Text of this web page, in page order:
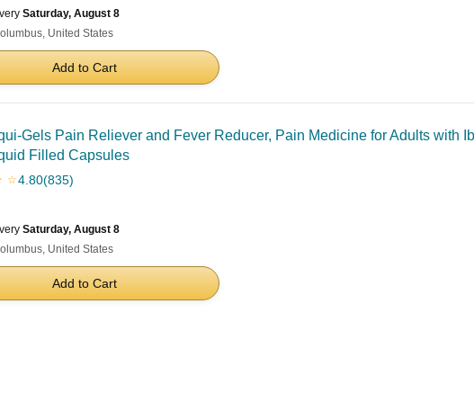
Saturday, August 8
United States
Add to Cart
Gels Pain Reliever and Fever Reducer, Pain Medicine for Adults with
Filled Capsules
☆4.80(835)
Saturday, August 8
United States
Add to Cart